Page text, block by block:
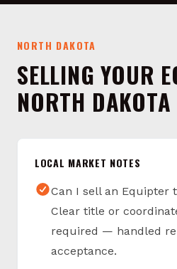
NORTH DAKOTA
SELLING YOUR
NORTH DAKOTA
LOCAL MARKET NOTES
Can I sell an Equipter
Clear title or
required — handled
acceptance.